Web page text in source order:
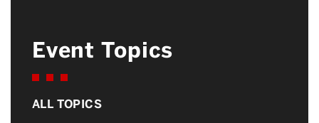
Event Topics
ALL TOPICS